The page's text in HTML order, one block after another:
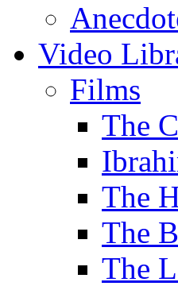
Video
Films
The
The
The
The